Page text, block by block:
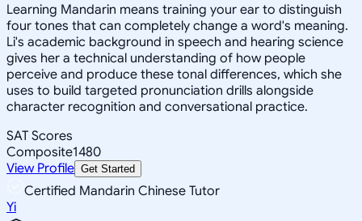
Learning Mandarin means training your ear to distinguish
four tones that can completely change a word's meaning.
Li's academic background in speech and hearing science
gives her a technical understanding of how people
perceive and produce these tonal differences, which she
uses to build targeted pronunciation drills alongside
character recognition and conversational practice.
SAT Scores
Composite1480
View Profile Get Started
Certified Mandarin Chinese Tutor
Yi